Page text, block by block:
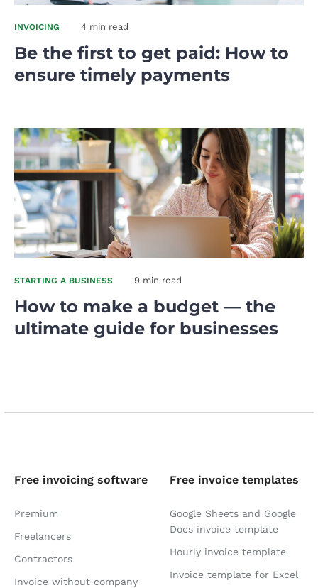
INVOICING 4 min read
Be the first to get paid: How to
ensure timely payments
STARTING A BUSINESS 9 min read
How to make a budget — the
ultimate guide for businesses
Free invoicing software
Premium
Freelancers
Contractors
Invoice without company
Free invoice templates
Google Sheets and Google
Docs invoice template
Hourly invoice template
Invoice template for Excel